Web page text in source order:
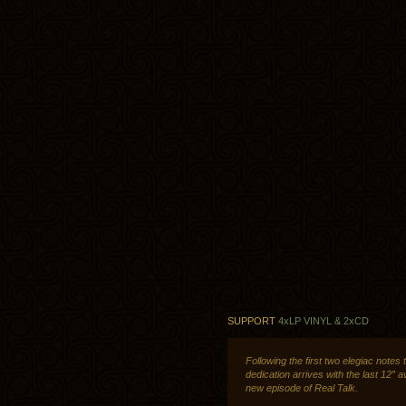
SUPPORT 4xLP VINYL & 2xCD
Following the first two elegiac notes
dedication arrives with the last 12”
new episode of Real Talk.